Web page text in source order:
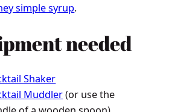
simple syrup.
needed
Shaker
Muddler(or use the